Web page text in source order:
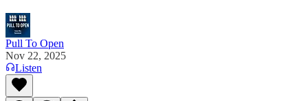
Pull To Open
Nov 22, 2025
Listen